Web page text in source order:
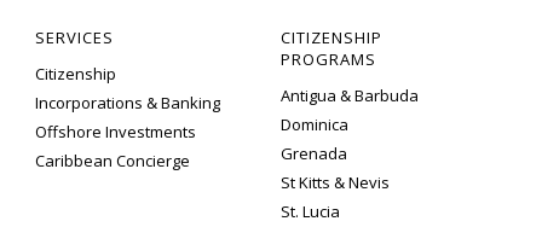
SERVICES
Citizenship
Incorporations & Banking
Offshore Investments
Caribbean Concierge
CITIZENSHIP
PROGRAMS
Antigua & Barbuda
Dominica
Grenada
St Kitts & Nevis
St. Lucia